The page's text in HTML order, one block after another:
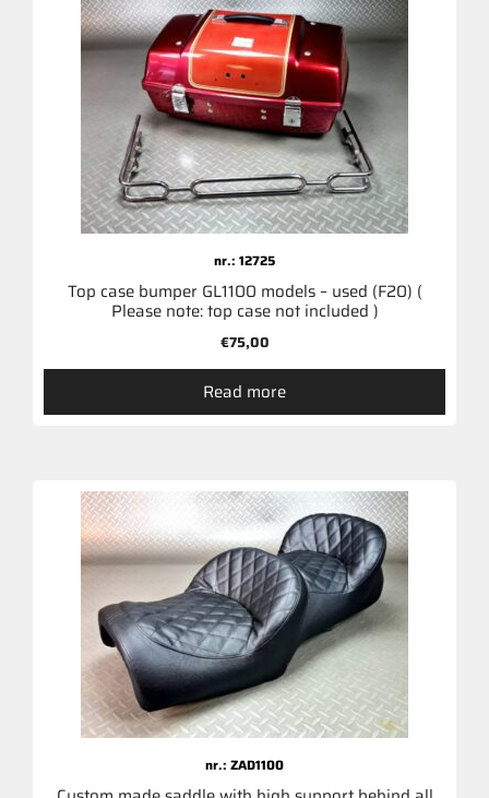
nr.: 12725
Top case bumper GL1100 models – used (F20) (
Please note: top case not included )
€75,00
Read more
nr.: ZAD1100